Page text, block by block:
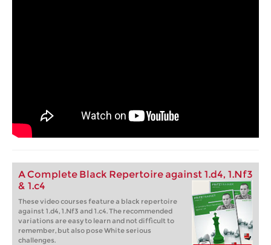
A Complete Black Repertoire against 1.d4, 1.Nf3
& 1.c4
These video courses feature a black repertoire
against 1.d4, 1.Nf3 and 1.c4. The recommended
variations are easy to learn and not difficult to
remember, but also pose White serious
challenges.